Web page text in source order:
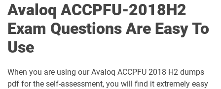
Avaloq ACCPFU-2018H2
Exam Questions Are Easy To
Use
When you are using our Avaloq ACCPFU 2018 H2 dumps
pdf for the self-assessment, you will find it extremely easy